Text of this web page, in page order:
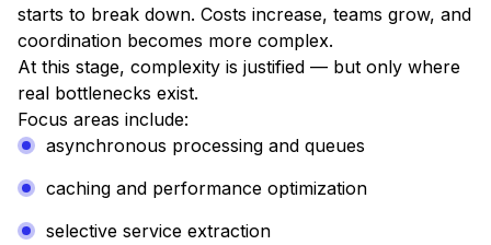
starts to break down. Costs increase, teams grow, and
coordination becomes more complex.
At this stage, complexity is justified — but only where
real bottlenecks exist.
Focus areas include:
asynchronous processing and queues
caching and performance optimization
selective service extraction